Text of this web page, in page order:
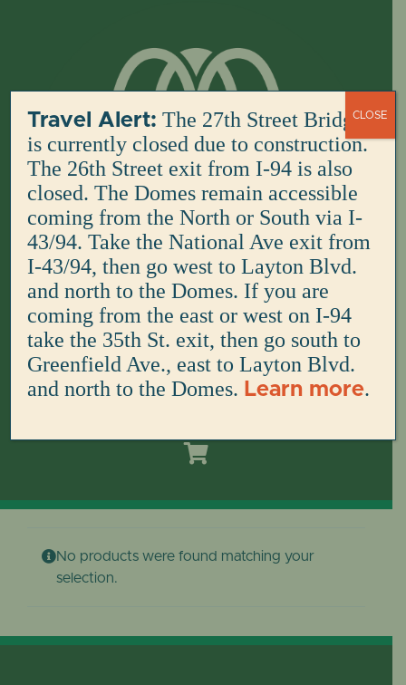
DOMES REIMAGINED PLAN
PLAN YOUR VISIT
No products were found matching your
selection.
Travel Alert: The 27th Street Bridge
is currently closed due to construction.
The 26th Street exit from I-94 is also
closed. The Domes remain accessible
coming from the North or South via I-
43/94. Take the National Ave exit from
I-43/94, then go west to Layton Blvd.
and north to the Domes. If you are
coming from the east or west on I-94
take the 35th St. exit, then go south to
Greenfield Ave., east to Layton Blvd.
and north to the Domes. Learn more.
CLOSE